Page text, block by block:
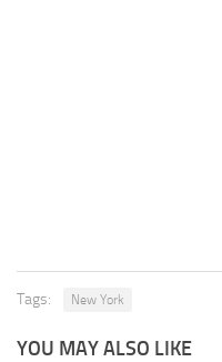
Tags: New York
YOU MAY ALSO LIKE